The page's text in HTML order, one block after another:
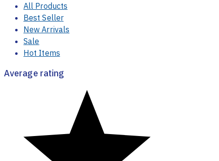
All Products
Best Seller
New Arrivals
Sale
Hot Items
Average rating